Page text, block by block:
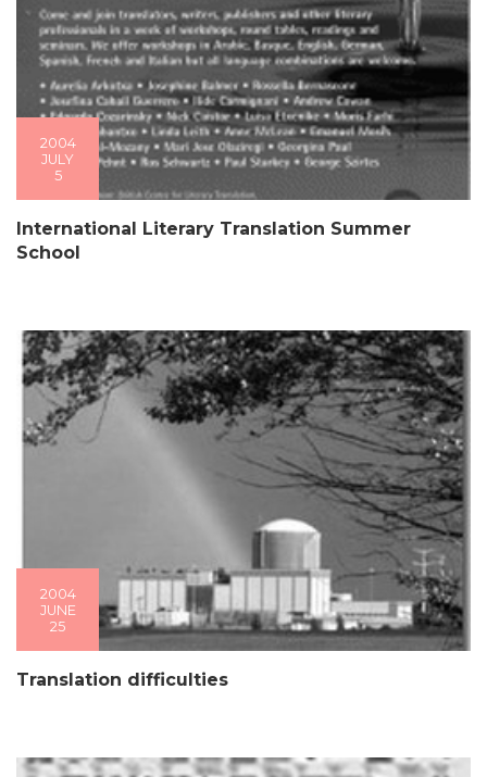
2004
JULY
5
International Literary Translation Summer
School
2004
JUNE
25
Translation difficulties